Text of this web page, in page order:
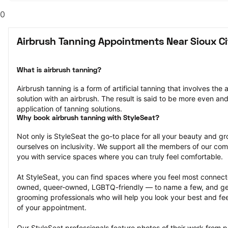
0
Airbrush Tanning Appointments Near Sioux
What is airbrush tanning?
Airbrush tanning is a form of artificial tanning that involves the
solution with an airbrush. The result is said to be more even
application of tanning solutions.
Why book airbrush tanning with StyleSeat?
Not only is StyleSeat the go-to place for all your beauty and
ourselves on inclusivity. We support all the members of our
you with service spaces where you can truly feel comfortable.
At StyleSeat, you can find spaces where you feel most
owned, queer-owned, LGBTQ-friendly — to name a few, and
grooming professionals who will help you look your best and
of your appointment.